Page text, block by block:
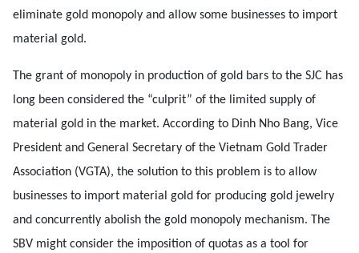
eliminate gold monopoly and allow some businesses to import
material gold.
The grant of monopoly in production of gold bars to the SJC has
long been considered the “culprit” of the limited supply of
material gold in the market. According to Dinh Nho Bang, Vice
President and General Secretary of the Vietnam Gold Trader
Association (VGTA), the solution to this problem is to allow
businesses to import material gold for producing gold jewelry
and concurrently abolish the gold monopoly mechanism. The
SBV might consider the imposition of quotas as a tool for